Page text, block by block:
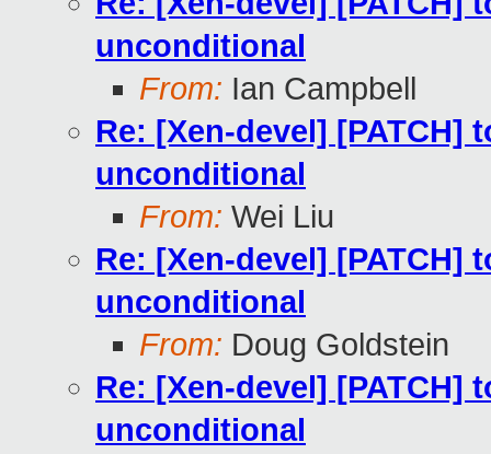
unconditional
From: Ian Campbell
Re: [Xen-devel]
unconditional
From: Wei Liu
Re: [Xen-devel]
unconditional
From: Doug Goldstein
Re: [Xen-devel]
unconditional